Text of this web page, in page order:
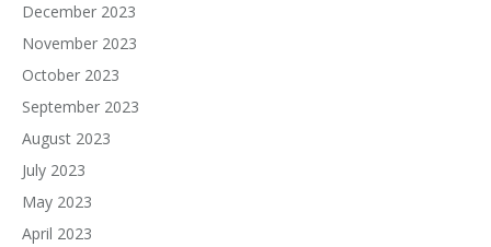
December 2023
November 2023
October 2023
September 2023
August 2023
July 2023
May 2023
April 2023